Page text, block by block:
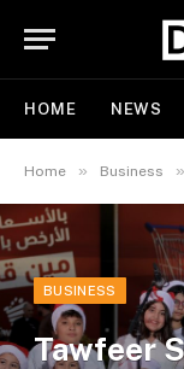
HOME NEWS
Home » Business »
BUSINESS
Tawfeer